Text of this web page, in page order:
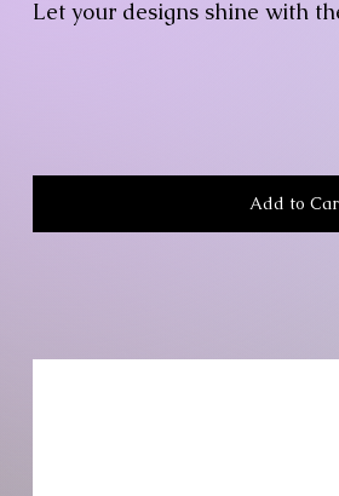
Let your designs shine with
Add to